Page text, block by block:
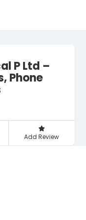
P Ltd –
Phone
Add Review